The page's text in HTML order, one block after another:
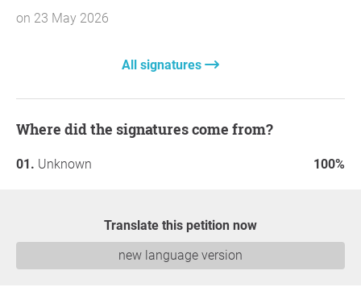
on 23 May 2026
All signatures
Where did the signatures come from?
Unknown 100%
Translate this petition now
new language version